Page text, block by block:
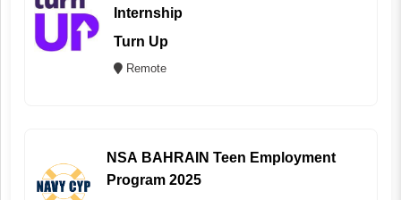
Internship
Turn Up
Remote
NSA BAHRAIN Teen Employment
Program 2025